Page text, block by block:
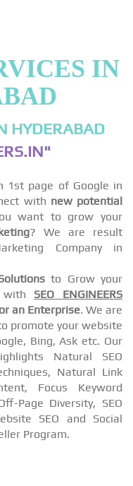
IN
HYDERABAD
1st page of Google in
with new potential
want to grow your
? We are result
Company in
to Grow your
with SEO ENGINEERS
an Enterprise. We are
promote your website
Bing, Ask etc. Our
Natural SEO
Natural Link
Focus Keyword
Page Diversity, SEO
SEO and Social
Program.